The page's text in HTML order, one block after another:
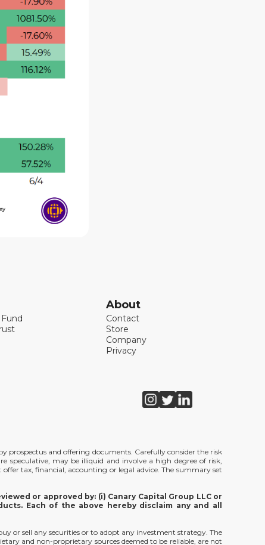
About
Contact
Store
Company
Privacy
prospectus and offering documents. Carefully consider the risk
speculative, may be illiquid and involve a high degree of risk,
tax, financial, accounting or legal advice. The summary set
or approved by: (i) Canary Capital Group LLC or
Each of the above hereby disclaim any and all
or sell any securities or to adopt any investment strategy. The
and non-proprietary sources deemed to be reliable, are not